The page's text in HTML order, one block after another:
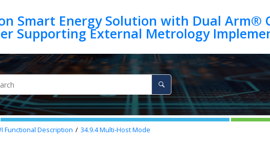
Smart Energy Solution with Dual Arm®
Functional Description 34.9.4Multi-Host Mode